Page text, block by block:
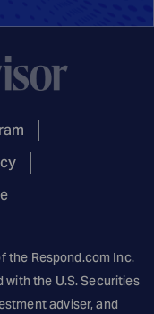
the Respond.com Inc.
with the U.S. Securities
adviser, and